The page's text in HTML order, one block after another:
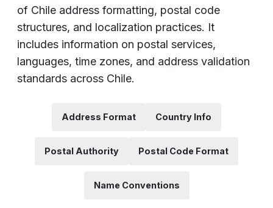
of Chile address formatting, postal code
structures, and localization practices. It
includes information on postal services,
languages, time zones, and address validation
standards across Chile.
Address Format Country Info
Postal Authority Postal Code Format
Name Conventions